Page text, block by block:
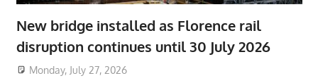
New bridge installed as Florence rail
disruption continues until 30 July 2026
Monday, July 27, 2026